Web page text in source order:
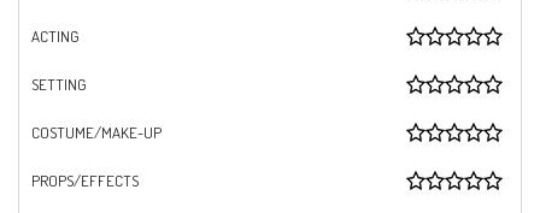
ACTING
SETTING
COSTUME/MAKE-UP
PROPS/EFFECTS